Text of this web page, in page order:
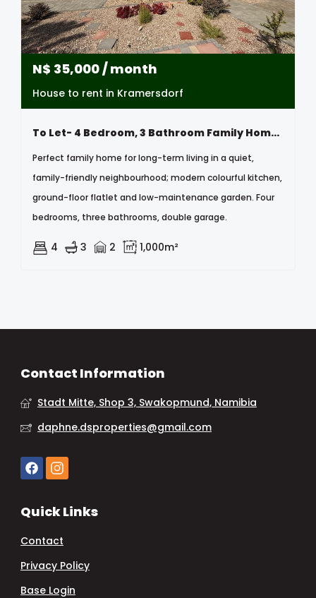
N$ 35,000/ month
House to rent in Kramersdorf
To Let- 4 Bedroom, 3 Bathroom Family Home In Kramersdorf, Swakopmund, Namibia
Perfect family home for long-term living in a quiet,
family-friendly neighbourhood; modern colourful kitchen,
ground-floor flatlet and low-maintenance garden. Four
bedrooms, three bathrooms, double garage.
4 3 2 1,000m²
Contact Information
Stadt Mitte, Shop 3, Swakopmund, Namibia
daphne.dsproperties@gmail.com
Quick Links
Contact
Privacy Policy
Base Login